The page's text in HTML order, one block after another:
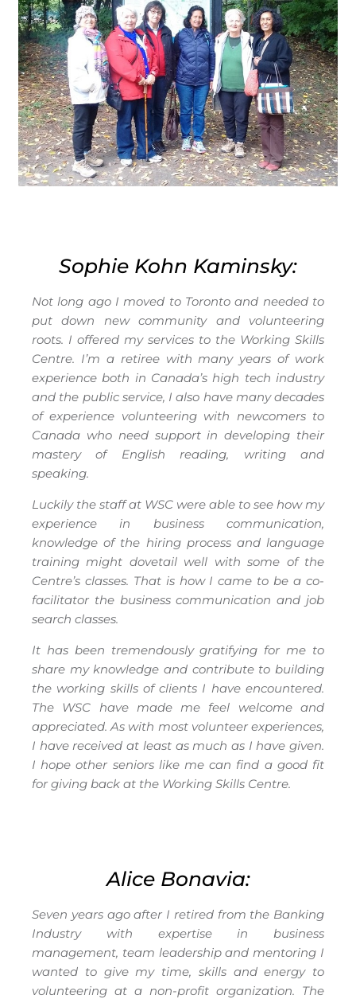
Sophie Kohn Kaminsky:
Not long ago I moved to Toronto and needed to
put down new community and volunteering
roots. I offered my services to the Working Skills
Centre. I’m a retiree with many years of work
experience both in Canada’s high tech industry
and the public service, I also have many decades
of experience volunteering with newcomers to
Canada who need support in developing their
mastery of English reading, writing and
speaking.
Luckily the staff at WSC were able to see how my
experience in business communication,
knowledge of the hiring process and language
training might dovetail well with some of the
Centre’s classes. That is how I came to be a co-
facilitator the business communication and job
search classes.
It has been tremendously gratifying for me to
share my knowledge and contribute to building
the working skills of clients I have encountered.
The WSC have made me feel welcome and
appreciated. As with most volunteer experiences,
I have received at least as much as I have given.
I hope other seniors like me can find a good fit
for giving back at the Working Skills Centre.
Alice Bonavia:
Seven years ago after I retired from the Banking
Industry with expertise in business
management, team leadership and mentoring I
wanted to give my time, skills and energy to
volunteering at a non-profit organization. The